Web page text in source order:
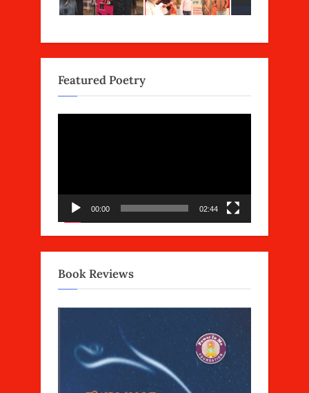
Featured Poetry
00:00 02:44
Book Reviews